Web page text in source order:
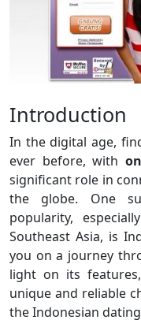
Introduction
In the digital age,
ever before, with
significant role in
the globe. One
popularity,
Southeast Asia, is
you on a journey
light on its
unique and reliable
the Indonesian